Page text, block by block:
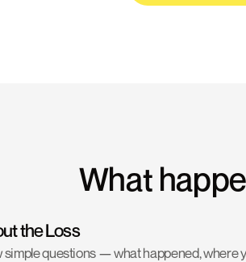
What
the Loss
simple questions — what happened,